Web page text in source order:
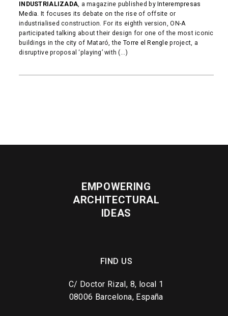
INDUSTRIALIZADA, a magazine published by Interempresas
Media. It focuses its debate on the rise of offsite or
industrialised construction. For its eighth version, ON-A
participated talking about their design for one of the most iconic
buildings in the city of Mataró, theTorre el Rengle project, a
disruptive proposal ‘playing’ with (...)
EMPOWERING
ARCHITECTURAL
IDEAS
FIND US
C/ Doctor Rizal, 8, local 1
08006 Barcelona, España